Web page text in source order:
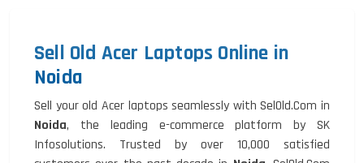
Sell Old Acer Laptops Online in
Noida
Sell your old Acer laptops seamlessly with SelOld.Com in
Noida, the leading e-commerce platform by SK
Infosolutions. Trusted by over 10,000 satisfied